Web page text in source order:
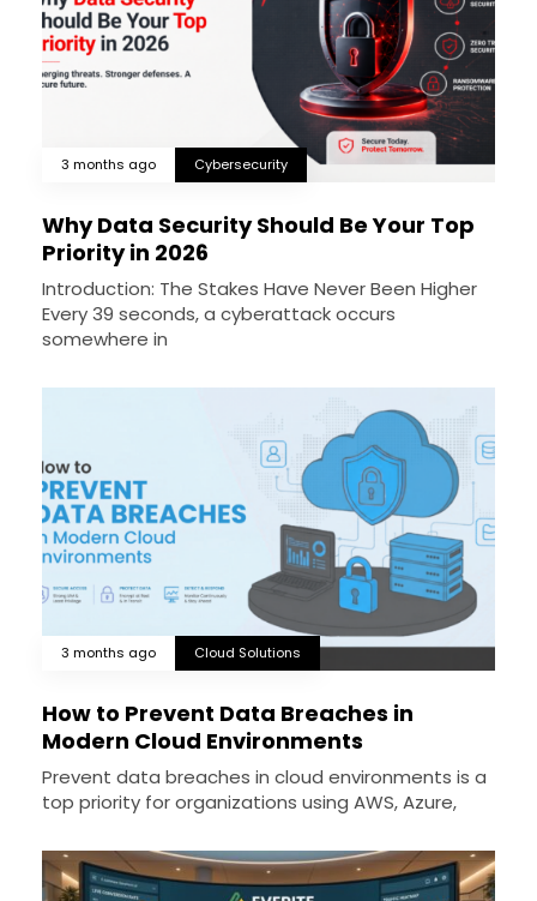
3 months ago Cybersecurity
Why Data Security Should Be Your Top
Priority in 2026
Introduction: The Stakes Have Never Been Higher
Every 39 seconds, a cyberattack occurs
somewhere in
3 months ago Cloud Solutions
How to Prevent Data Breaches in
Modern Cloud Environments
Prevent data breaches in cloud environments is a
top priority for organizations using AWS, Azure,